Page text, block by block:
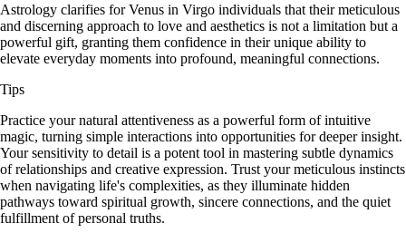
Astrology clarifies for Venus in Virgo individuals that their meticulous
and discerning approach to love and aesthetics is not a limitation but a
powerful gift, granting them confidence in their unique ability to
elevate everyday moments into profound, meaningful connections.
Tips
Practice your natural attentiveness as a powerful form of intuitive
magic, turning simple interactions into opportunities for deeper insight.
Your sensitivity to detail is a potent tool in mastering subtle dynamics
of relationships and creative expression. Trust your meticulous instincts
when navigating life's complexities, as they illuminate hidden
pathways toward spiritual growth, sincere connections, and the quiet
fulfillment of personal truths.